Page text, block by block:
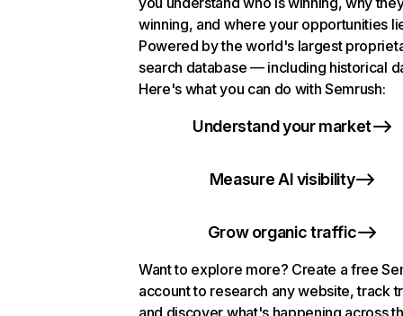
winning, and where your opportunities
Powered by the world's largest
search database — including historical
Here's what you can do with Semrush:
Understand your market
Measure AI visibility
Grow organic traffic
Want to explore more? Create a free
account to research any website, track
and discover what's happening across